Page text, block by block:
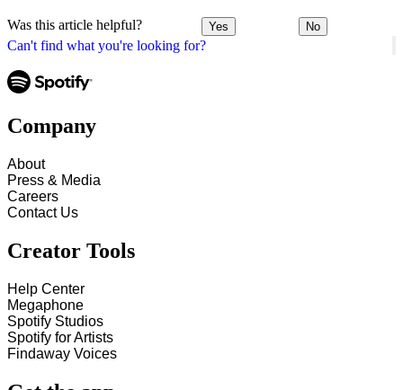
Can't find what you're looking for?
Was this article helpful? Yes No
Company
About
Press & Media
Careers
Contact Us
Creator Tools
Help Center
Megaphone
Spotify Studios
Spotify for Artists
Findaway Voices